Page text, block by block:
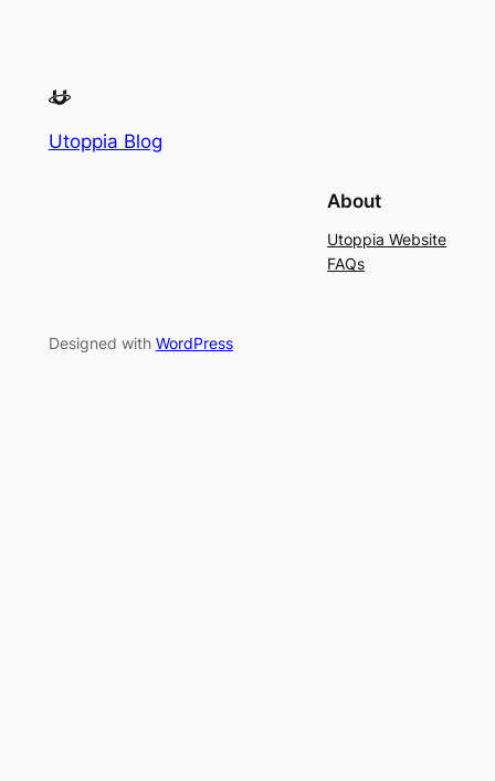
Utoppia Blog
About
Utoppia Website
FAQs
Designed with WordPress